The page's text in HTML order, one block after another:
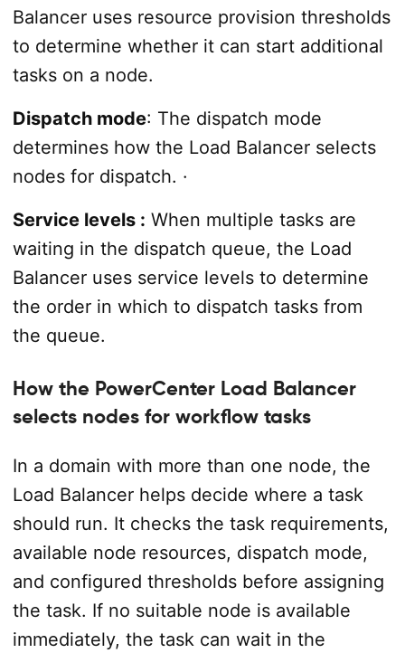
Balancer uses resource provision thresholds
to determine whether it can start additional
tasks on a node.
Dispatch mode: The dispatch mode
determines how the Load Balancer selects
nodes for dispatch. ·
Service levels : When multiple tasks are
waiting in the dispatch queue, the Load
Balancer uses service levels to determine
the order in which to dispatch tasks from
the queue.
How the PowerCenter Load Balancer
selects nodes for workflow tasks
In a domain with more than one node, the
Load Balancer helps decide where a task
should run. It checks the task requirements,
available node resources, dispatch mode,
and configured thresholds before assigning
the task. If no suitable node is available
immediately, the task can wait in the